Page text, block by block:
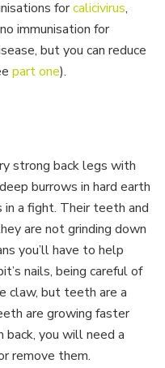
forcalicivirus,
immunisation for
but you can reduce
part one).
strong back legs with
burrows in hard earth
a fight. Their teeth and
are not grinding down
you’ll have to help
nails, being careful of
claw, but teeth are a
are growing faster
back, you will need a
remove them.